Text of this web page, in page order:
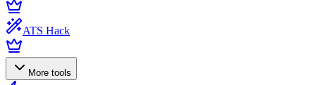
ATS Hack
More tools